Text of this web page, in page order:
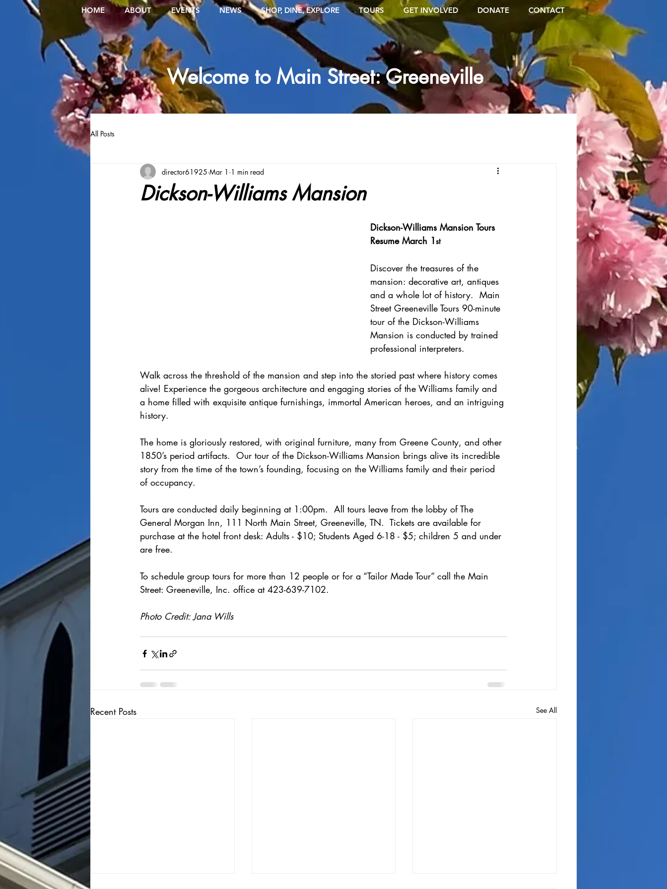
HOME ABOUT EVENTS NEWS SHOP, DINE, EXPLORE TOURS GET INVOLVED DONATE CONTACT
Welcome to Main Street: Greeneville
All Posts
Dickson-Williams Mansion
director61925 Mar 1 1 min read
Dickson-Williams Mansion Tours
Resume March 1st
Discover the treasures of the
mansion: decorative art, antiques
and a whole lot of history.  Main
Street Greeneville Tours 90-minute
tour of the Dickson-Williams
Mansion is conducted by trained
professional interpreters.
Walk across the threshold of the mansion and step into the storied past where history comes
alive! Experience the gorgeous architecture and engaging stories of the Williams family and
a home filled with exquisite antique furnishings, immortal American heroes, and an intriguing
history.
The home is gloriously restored, with original furniture, many from Greene County, and other
1850’s period artifacts.  Our tour of the Dickson-Williams Mansion brings alive its incredible
story from the time of the town’s founding, focusing on the Williams family and their period
of occupancy.
Tours are conducted daily beginning at 1:00pm.  All tours leave from the lobby of The
General Morgan Inn, 111 North Main Street, Greeneville, TN.  Tickets are available for
purchase at the hotel front desk: Adults - $10; Students Aged 6-18 - $5; children 5 and under
are free.
To schedule group tours for more than 12 people or for a “Tailor Made Tour” call the Main
Street: Greeneville, Inc. office at 423-639-7102.
Photo Credit: Jana Wills
Recent Posts See All